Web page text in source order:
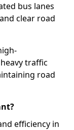
bus lanes
clear road
traffic
road
efficiency in